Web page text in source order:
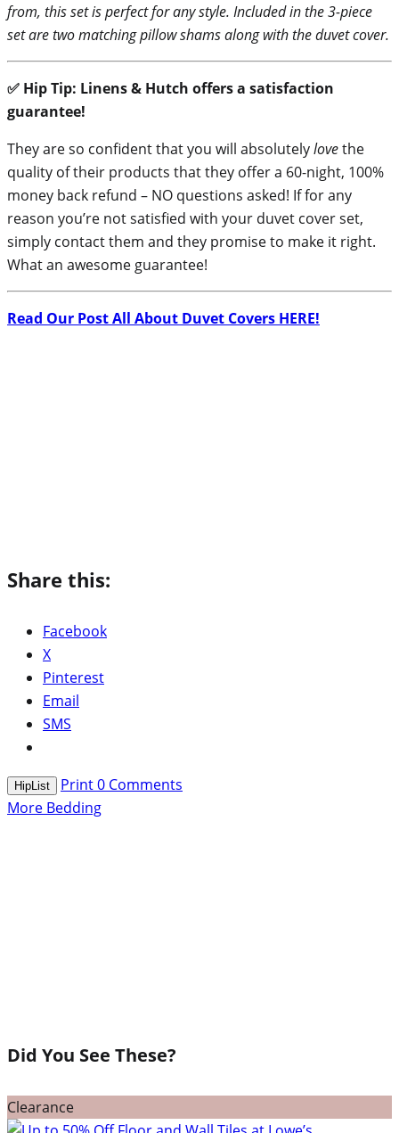
from, this set is perfect for any style. Included in the 3-piece
set are two matching pillow shams along with the duvet cover.
✅ Hip Tip: Linens & Hutch offers a satisfaction
guarantee!
They are so confident that you will absolutelylovethe
quality of their products that they offer a 60-night, 100%
money back refund – NO questions asked! If for any
reason you’re not satisfied with your duvet cover set,
simply contact them and they promise to make it right.
What an awesome guarantee!
Read Our Post All About Duvet Covers HERE!
Share this:
Facebook
X
Pinterest
Email
SMS
HipList Print0 Comments
More Bedding
Did You See These?
Clearance